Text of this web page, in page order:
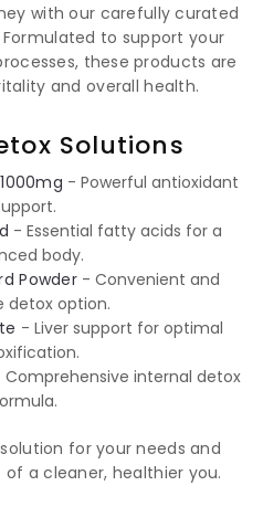
with our carefully curated
to support your
these products are
and overall health.
Solutions
- Powerful antioxidant
- Essential fatty acids for a
body.
Powder- Convenient and
detox option.
- Liver support for optimal
Comprehensive internal detox
for your needs and
a cleaner, healthier you.